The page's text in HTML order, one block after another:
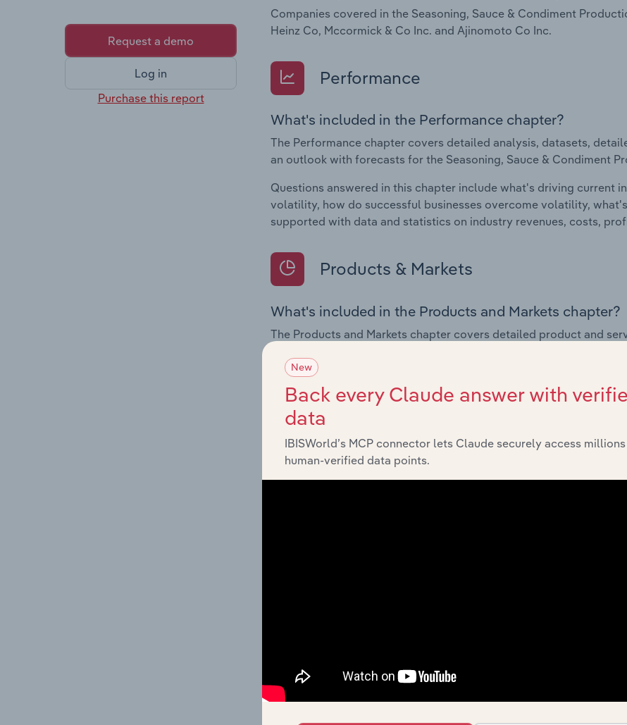
Request a demo
Log in
Purchase this report
Companies covered in the Seasoning, Sauce & Condiment
Heinz Co, Mccormick & Co Inc. and Ajinomoto Co Inc.
Performance
What's included in the Performance chapter?
The Performance chapter covers detailed analysis, datasets,
an outlook with forecasts for the Seasoning, Sauce & Condiment
Questions answered in this chapter include what's driving current
volatility, how do successful businesses overcome volatility,
supported with data and statistics on industry revenues, costs,
Products & Markets
What's included in the Products and Markets chapter?
The Products and Markets chapter covers detailed product and
international trade data for the for the Seasoning, Sauce &
Questions answered in this chapter include how are the
innovations in industry products and services, what products or
influencing demand from the industry's markets. This includes
and service segmentation and major markets.
Geographic Breakdown
The Geographic Breakdown chapter covers detailed analysis and
Questions answered in this chapter include where are industry
location to their advantage. This includes data and statistics on
What's included in the Competitive Forces chapter?
The Competitive Forces chapter covers the concentration,
New
Back every Claude answer with
data
IBISWorld’s MCP connector lets Claude securely access
human-verified data points.